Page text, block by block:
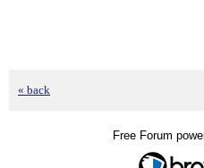
« back
Free Forum